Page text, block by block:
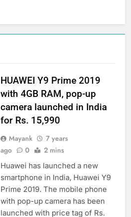
HUAWEI Y9 Prime 2019
with 4GB RAM, pop-up
camera launched in India
for Rs. 15,990
Mayank
7 years
ago
0 2 mins
Huawei has launched a new
smartphone in India, Huawei Y9
Prime 2019. The mobile phone
with pop-up camera has been
launched with price tag of Rs.